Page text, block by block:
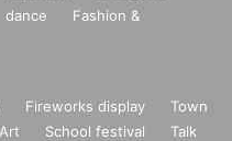
dance
Fashion &
Fireworks display
Town
Art School festival
Talk